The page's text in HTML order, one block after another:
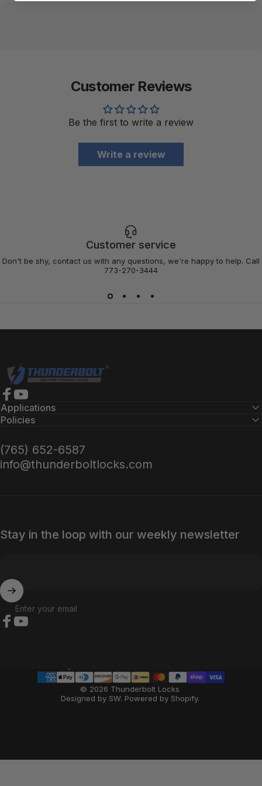
Customer Reviews
Be the first to write a review
Write a review
Customer service
Don't be shy, contact us with any questions, we're happy to help. Call
773-270-3444
Thunderbolt Locks
Facebook
YouTube
Applications
Policies
(765) 652-6587
info@thunderboltlocks.com
Stay in the loop with our weekly newsletter
Enter your email
© 2026 Thunderbolt Locks
Designed by SW. Powered by Shopify.
Country/region